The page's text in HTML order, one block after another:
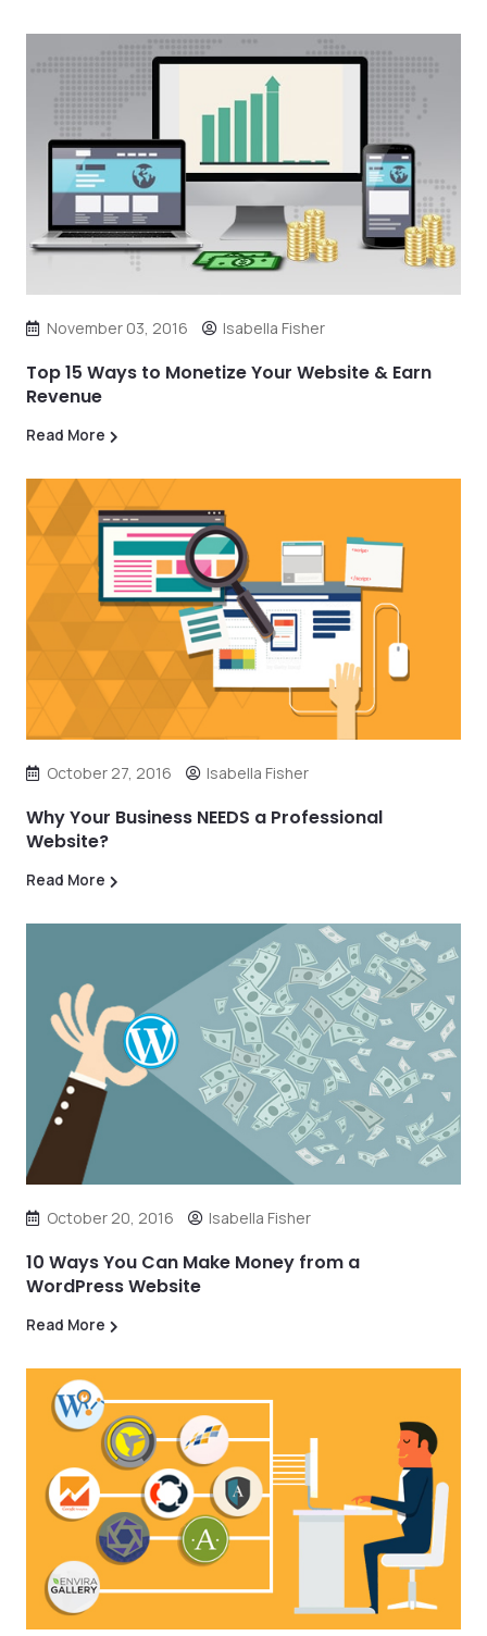
November 03, 2016 Isabella Fisher
Top 15 Ways to Monetize Your Website & Earn
Revenue
Read More
October 27, 2016 Isabella Fisher
Why Your Business NEEDS a Professional
Website?
Read More
October 20, 2016 Isabella Fisher
10 Ways You Can Make Money from a
WordPress Website
Read More